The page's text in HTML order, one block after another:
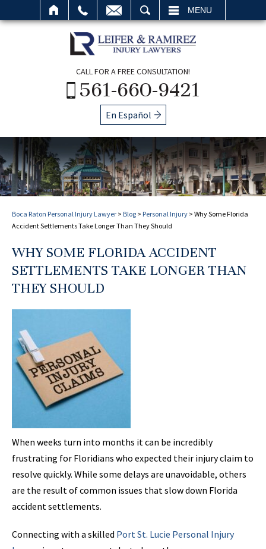
MENU
CALL FOR A FREE CONSULTATION!
561-660-9421
En Español
Boca Raton Personal Injury Lawyer > Blog > Personal Injury > Why Some Florida
Accident Settlements Take Longer Than They Should
WHY SOME FLORIDA ACCIDENT
SETTLEMENTS TAKE LONGER THAN
THEY SHOULD
When weeks turn into months it can be incredibly
frustrating for Floridians who expected their injury claim to
resolve quickly. While some delays are unavoidable, others
are the result of common issues that slow down Florida
accident settlements.
Connecting with a skilled Port St. Lucie Personal Injury